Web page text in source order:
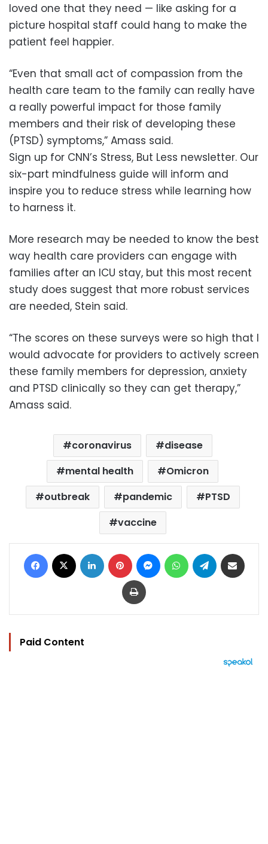
loved one that they need — like asking for a
picture hospital staff could hang to make the
patient feel happier.
“Even that small act of compassion from the
health care team to the family can really have
a really powerful impact for those family
members and their risk of developing these
(PTSD) symptoms,” Amass said.
Sign up for CNN’s Stress, But Less newsletter. Our
six-part mindfulness guide will inform and
inspire you to reduce stress while learning how
to harness it.
More research may be needed to know the best
way health care providers can engage with
families after an ICU stay, but this most recent
study does suggest that more robust services
are needed, Stein said.
“The scores on these surveys were so high that I
would advocate for providers to actively screen
these family members for depression, anxiety
and PTSD clinically so they can get therapy,”
Amass said.
coronavirus
disease
mental health
Omicron
outbreak
pandemic
PTSD
vaccine
Facebook LinkedIn Pinterest MessengerWhatsAppTelegram
Print
Paid Content